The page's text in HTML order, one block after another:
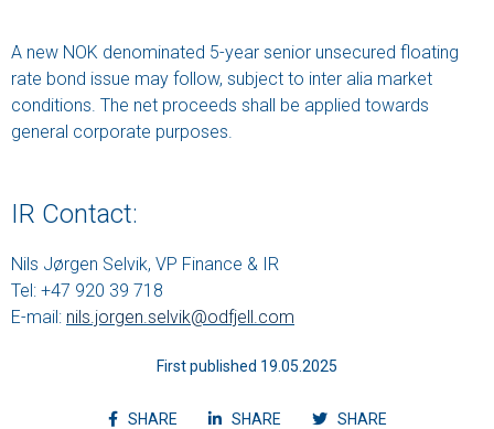
A new NOK denominated 5-year senior unsecured floating
rate bond issue may follow, subject to inter alia market
conditions. The net proceeds shall be applied towards
general corporate purposes.
IR Contact:
Nils Jørgen Selvik, VP Finance & IR
Tel: +47 920 39 718
E-mail: nils.jorgen.selvik@odfjell.com
First published 19.05.2025
SHAREShare article on facebook
SHAREShare article on linkedin
SHAREShvvvare